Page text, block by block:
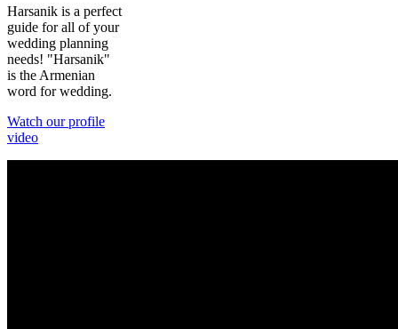
Harsanik is a perfect
guide for all of your
wedding planning
needs! "Harsanik"
is the Armenian
word for wedding.
Watch our profile
video